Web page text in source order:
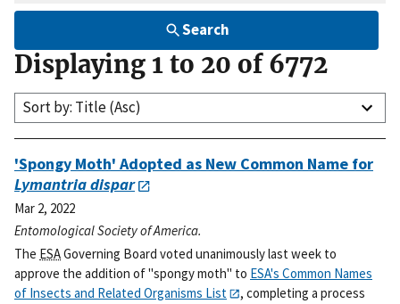
Search
Displaying 1 to 20 of 6772
Sort by: Title (Asc)
'Spongy Moth' Adopted as New Common Name for
Lymantria dispar
Mar 2, 2022
Entomological Society of America.
The ESAGoverning Board voted unanimously last week to
approve the addition of "spongy moth" to ESA's Common Names
of Insects and Related Organisms List
, completing a process